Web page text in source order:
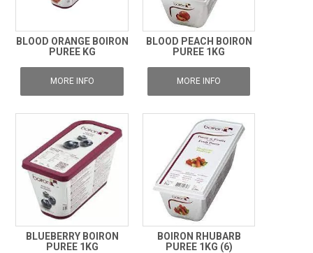
BLOOD ORANGE BOIRON
PUREE KG
MORE INFO
BLOOD PEACH BOIRON
PUREE 1KG
MORE INFO
BLUEBERRY BOIRON
PUREE 1KG
BOIRON RHUBARB
PUREE 1KG (6)